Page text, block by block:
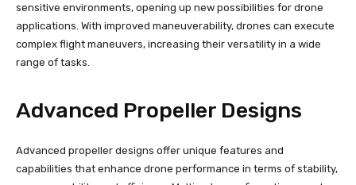
sensitive environments, opening up new possibilities for drone
applications. With improved maneuverability, drones can execute
complex flight maneuvers, increasing their versatility in a wide
range of tasks.
Advanced Propeller Designs
Advanced propeller designs offer unique features and
capabilities that enhance drone performance in terms of stability,